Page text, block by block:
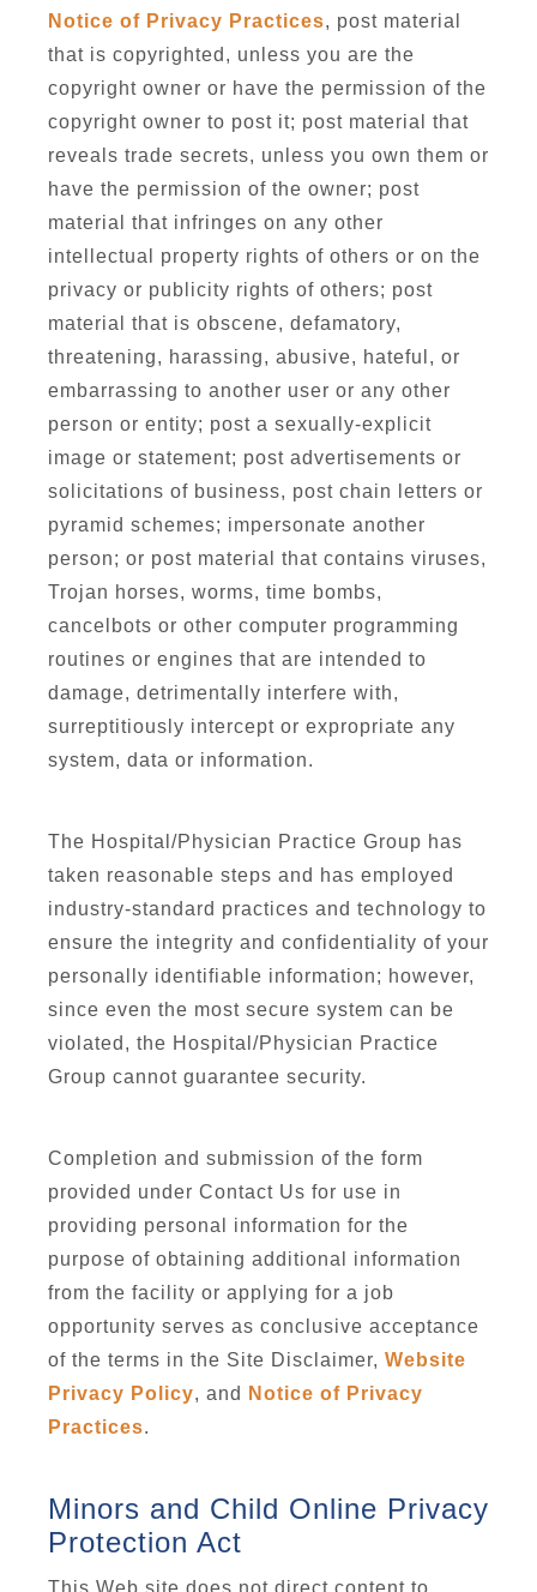
Notice of Privacy Practices, post material
that is copyrighted, unless you are the
copyright owner or have the permission of the
copyright owner to post it; post material that
reveals trade secrets, unless you own them or
have the permission of the owner; post
material that infringes on any other
intellectual property rights of others or on the
privacy or publicity rights of others; post
material that is obscene, defamatory,
threatening, harassing, abusive, hateful, or
embarrassing to another user or any other
person or entity; post a sexually-explicit
image or statement; post advertisements or
solicitations of business, post chain letters or
pyramid schemes; impersonate another
person; or post material that contains viruses,
Trojan horses, worms, time bombs,
cancelbots or other computer programming
routines or engines that are intended to
damage, detrimentally interfere with,
surreptitiously intercept or expropriate any
system, data or information.
The Hospital/Physician Practice Group has
taken reasonable steps and has employed
industry-standard practices and technology to
ensure the integrity and confidentiality of your
personally identifiable information; however,
since even the most secure system can be
violated, the Hospital/Physician Practice
Group cannot guarantee security.
Completion and submission of the form
provided under Contact Us for use in
providing personal information for the
purpose of obtaining additional information
from the facility or applying for a job
opportunity serves as conclusive acceptance
of the terms in the Site Disclaimer, Website
Privacy Policy, and
Notice of Privacy
Practices.
Minors and Child Online Privacy
Protection Act
This Web site does not direct content to